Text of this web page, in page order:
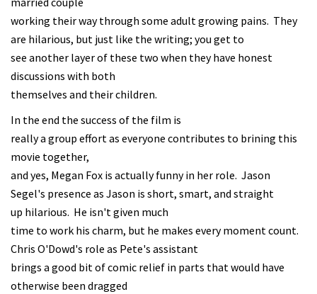
working their way through some adult growing pains. They
are hilarious, but just like the writing; you get to
see another layer of these two when they have honest
discussions with both
themselves and their children.
In the end the success of the film is
really a group effort as everyone contributes to brining this
movie together,
and yes, Megan Fox is actually funny in her role. Jason
Segel's presence as Jason is short, smart, and straight
up hilarious. He isn't given much
time to work his charm, but he makes every moment count.
Chris O'Dowd's role as Pete's assistant
brings a good bit of comic relief in parts that would have
otherwise been dragged